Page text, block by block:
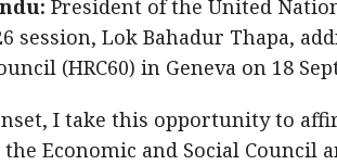
President of the United
session, Lok Bahadur Thapa,
(HRC60) in Geneva on 18
I take this opportunity to
Economic and Social Council